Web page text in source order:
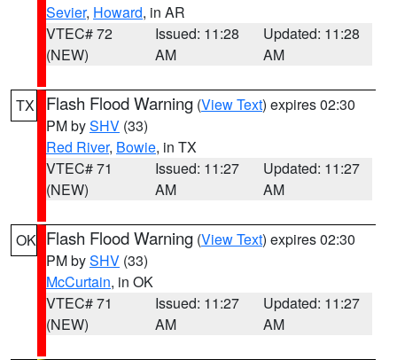
Sevier, Howard, in AR
VTEC# 72
(NEW)
Issued: 11:28
AM
Updated: 11:28
AM
TX Flash Flood Warning (View Text) expires 02:30
PM bySHV (33)
Red River, Bowie, in TX
VTEC# 71
(NEW)
Issued: 11:27
AM
Updated: 11:27
AM
OK Flash Flood Warning (View Text) expires 02:30
PM bySHV (33)
McCurtain, in OK
VTEC# 71
(NEW)
Issued: 11:27
AM
Updated: 11:27
AM